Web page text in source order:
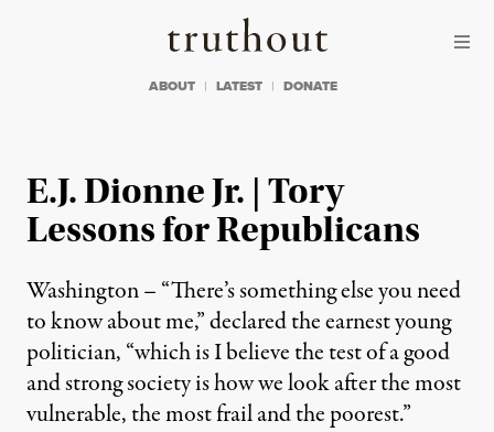
Truthout
ABOUT LATEST DONATE
E.J. Dionne Jr. | Tory
Lessons for Republicans
Washington – “There’s something else you need
to know about me,” declared the earnest young
politician, “which is I believe the test of a good
and strong society is how we look after the most
vulnerable, the most frail and the poorest.”